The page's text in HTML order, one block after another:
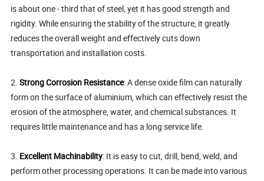
is about one - third that of steel, yet it has good strength and
rigidity. While ensuring the stability of the structure, it greatly
reduces the overall weight and effectively cuts down
transportation and installation costs.
2.Strong Corrosion Resistance: A dense oxide film can naturally
form on the surface of aluminium, which can effectively resist the
erosion of the atmosphere, water, and chemical substances. It
requires little maintenance and has a long service life.
3. Excellent Machinability: It is easy to cut, drill, bend, weld, and
perform other processing operations. It can be made into various